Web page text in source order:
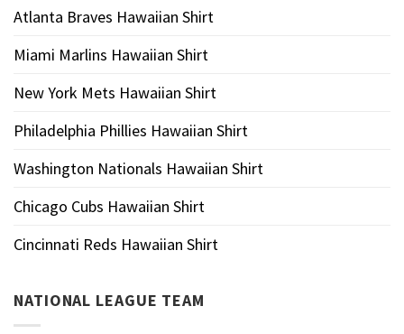
Atlanta Braves Hawaiian Shirt
Miami Marlins Hawaiian Shirt
New York Mets Hawaiian Shirt
Philadelphia Phillies Hawaiian Shirt
Washington Nationals Hawaiian Shirt
Chicago Cubs Hawaiian Shirt
Cincinnati Reds Hawaiian Shirt
NATIONAL LEAGUE TEAM